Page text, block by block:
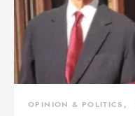
OPINION & POLITICS